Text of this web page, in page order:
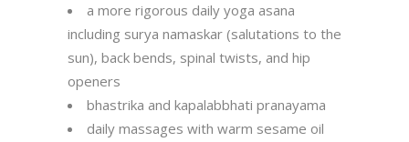
a more rigorous daily yoga asana
including surya namaskar (salutations to the
sun), back bends, spinal twists, and hip
openers
bhastrika and kapalabbhati pranayama
daily massages with warm sesame oil